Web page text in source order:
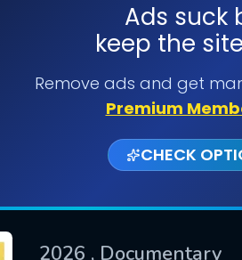
Ads suck
keep the site
Remove ads and get
Premium
CHECK
2026 , Documentary
SUBMIT